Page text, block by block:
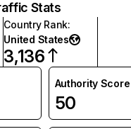
Stats
Country Rank:
United States
3,136
Authority Score
50